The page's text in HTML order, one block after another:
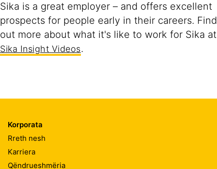
Sika is a great employer – and offers excellent
prospects for people early in their careers. Find
out more about what it's like to work for Sika at
Sika Insight Videos.
Korporata
Rreth nesh
Karriera
Qëndrueshmëria